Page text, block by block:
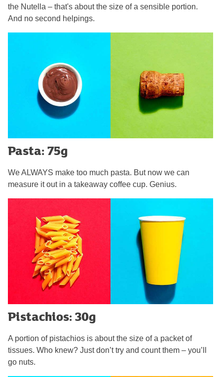
the Nutella – that's about the size of a sensible portion.
And no second helpings.
Pasta: 75g
We ALWAYS make too much pasta. But now we can
measure it out in a takeaway coffee cup. Genius.
Pistachios: 30g
A portion of pistachios is about the size of a packet of
tissues. Who knew? Just don’t try and count them – you’ll
go nuts.